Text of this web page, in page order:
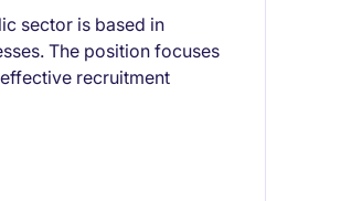
sector is based in
The position focuses
recruitment